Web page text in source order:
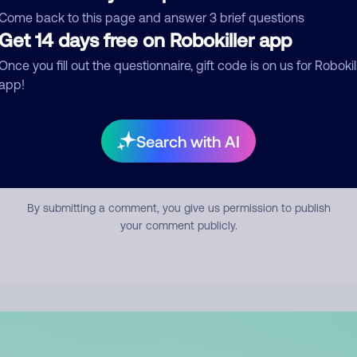
back to this page and answer 3 brief questions
14 days free on Robokiller app
you fill out the questionnaire, gift code is on us for
Search with AI
Submit Comment
By submitting a comment, you give us permission to publish
your comment publicly.